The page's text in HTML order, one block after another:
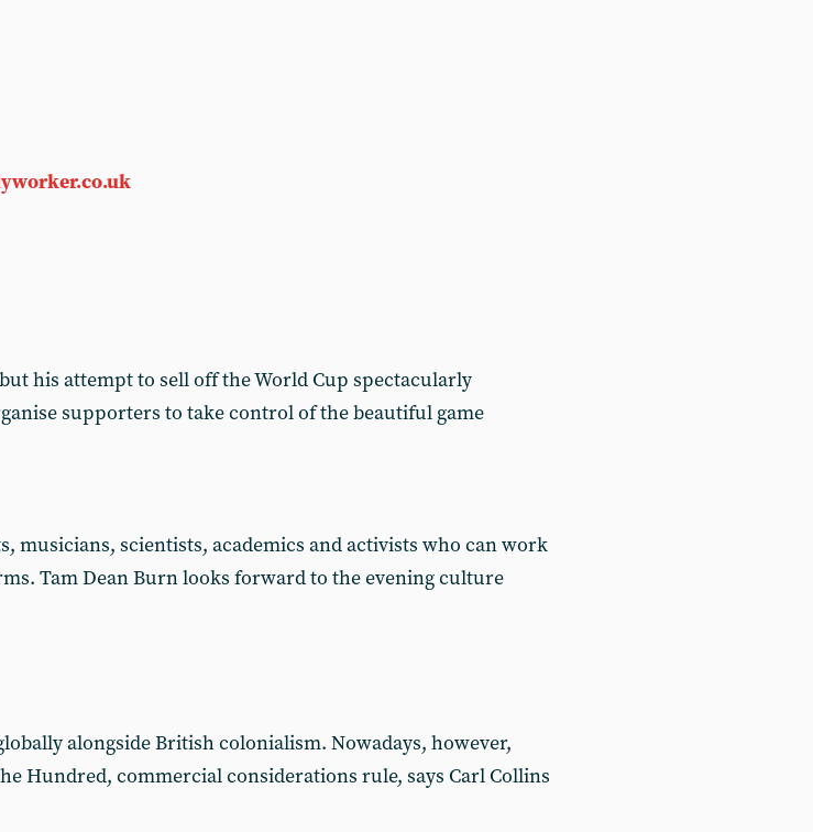
his attempt to sell off the World Cup spectacularly
supporters to take control of the beautiful game
musicians, scientists, academics and activists who can work
Tam Dean Burn looks forward to the evening culture
alongside British colonialism. Nowadays, however,
Hundred, commercial considerations rule, says Carl Collins